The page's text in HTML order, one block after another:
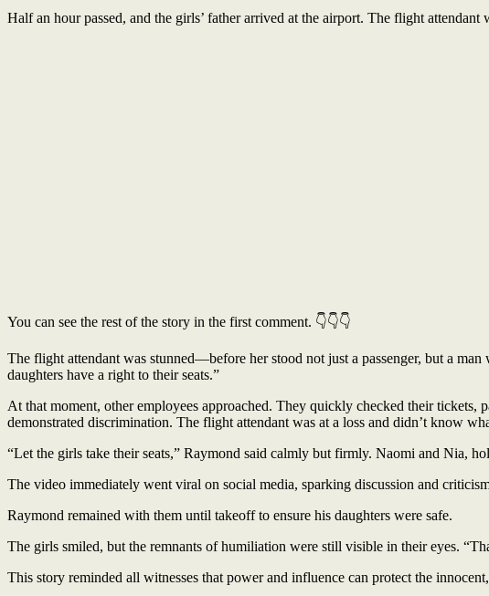
Half an hour passed, and the girls’ father arrived at the airport. The flight
You can see the rest of the story in the first comment. 👇👇👇
The flight attendant was stunned—before her stood not just a passenger, but a
daughters have a right to their seats.”
At that moment, other employees approached. They quickly checked their tickets,
demonstrated discrimination. The flight attendant was at a loss and didn’t know
“Let the girls take their seats,” Raymond said calmly but firmly. Naomi and Nia,
The video immediately went viral on social media, sparking discussion and
Raymond remained with them until takeoff to ensure his daughters were safe.
The girls smiled, but the remnants of humiliation were still visible in their eyes.
This story reminded all witnesses that power and influence can protect the